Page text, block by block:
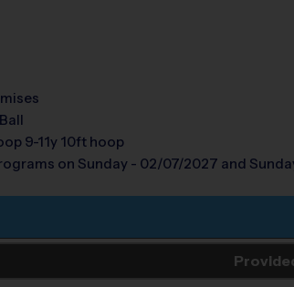
9-11y 10ft hoop
on Sunday - 02/07/2027 and